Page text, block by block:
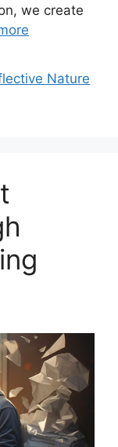
we create
Nature